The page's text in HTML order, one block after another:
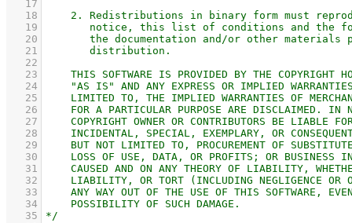
   17
   18
   19
   20
   21
   22
   23
   24
   25
   26
   27
   28
   29
   30
   31
   32
   33
   34
   35